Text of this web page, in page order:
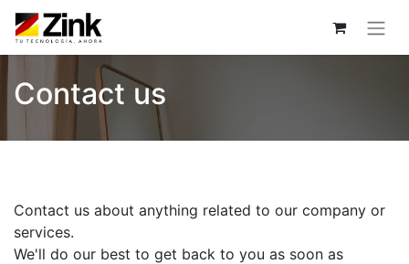
Contact us
Contact us about anything related to our company or
services.
We'll do our best to get back to you as soon as